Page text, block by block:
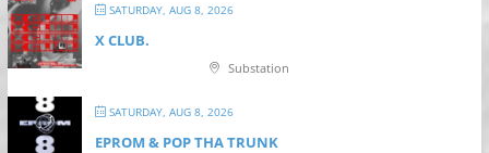
SATURDAY, AUG 8, 2026
X CLUB.
Substation
SATURDAY, AUG 8, 2026
EPROM & P OP THA TRUNK